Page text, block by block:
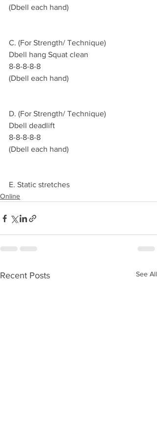
(Dbell each hand)
C. (For Strength/ Technique)
Dbell hang Squat clean
8-8-8-8-8
(Dbell each hand)
D. (For Strength/ Technique)
Dbell deadlift
8-8-8-8-8
(Dbell each hand)
E. Static stretches
Online
Recent Posts See All